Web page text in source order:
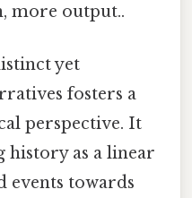
more output..
yet
fosters a
perspective. It
history as a linear
events towards